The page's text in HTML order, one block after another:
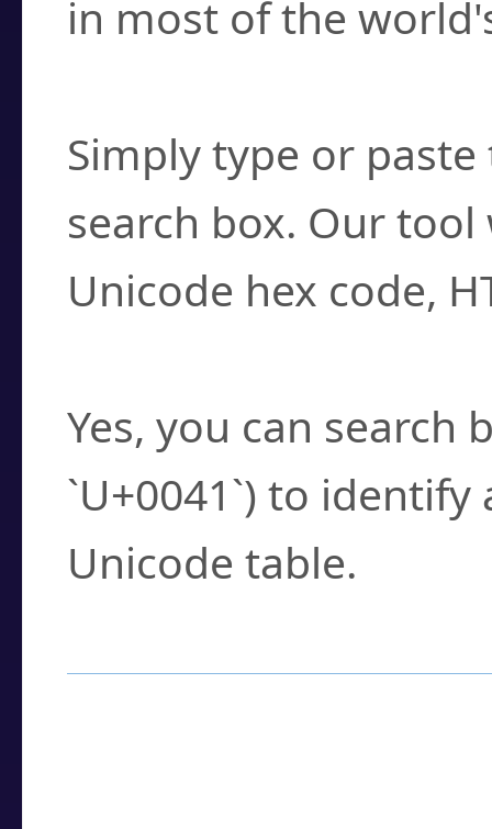
in most of the
Simply type or
search box. Our
Unicode hex code,
Yes, you can search
`U+0041`) to
Unicode table.